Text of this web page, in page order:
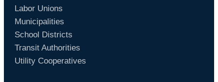
Labor Unions
Municipalities
School Districts
Transit Authorities
Utility Cooperatives